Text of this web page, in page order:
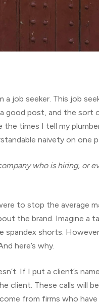
job seeker. This job
good post, and the
times I tell my
naivety on one
who is hiring, or
to stop the average
the brand. Imagine a
shorts.
here’s why.
If I put a client’s
client. These calls will
from firms who